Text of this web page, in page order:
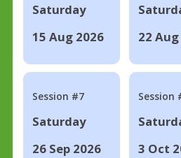
Saturday
15 Aug 2026
22
Session #7
Saturday
26 Sep 2026
Session
3 Oct